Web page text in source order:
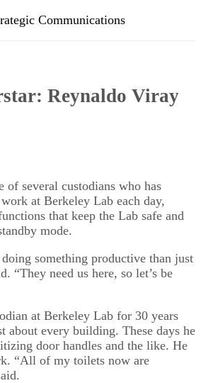
Communications
Reynaldo Viray
of several custodians who has
at Berkeley Lab each day,
that keep the Lab safe and
mode.
doing something productive than just
“They need us here, so let’s be
at Berkeley Lab for 30 years
about every building. These days he
door handles and the like. He
“All of my toilets now are